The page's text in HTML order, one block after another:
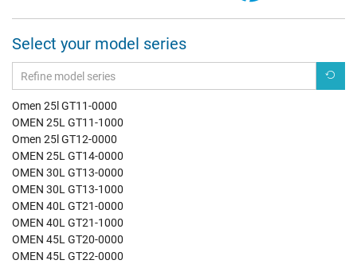
Select your model series
Omen 25l GT11-0000
OMEN 25L GT11-1000
Omen 25l GT12-0000
OMEN 25L GT14-0000
OMEN 30L GT13-0000
OMEN 30L GT13-1000
OMEN 40L GT21-0000
OMEN 40L GT21-1000
OMEN 45L GT20-0000
OMEN 45L GT22-0000